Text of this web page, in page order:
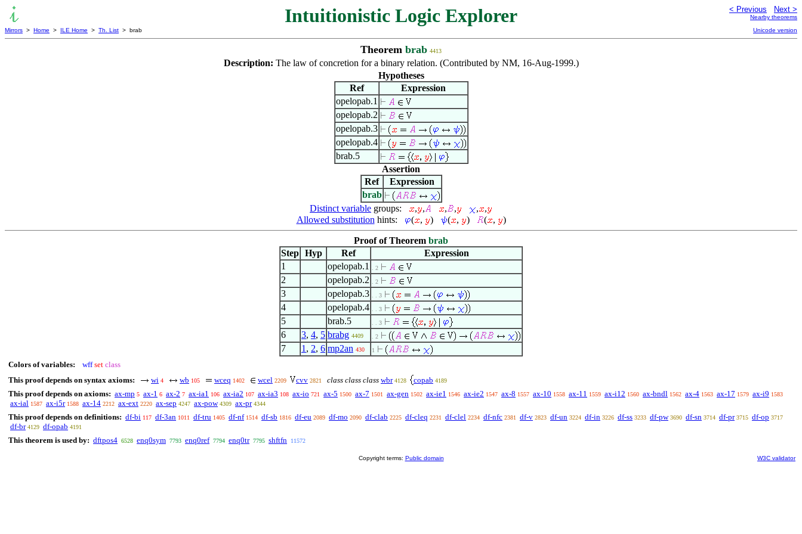
Intuitionistic Logic Explorer < Previous Next >
Nearby theorems
Mirrors > Home > ILE Home > Th. List > brab Unicode version
Theorem brab 4413
Description: The law of concretion for a binary relation. (Contributed by NM, 16-Aug-1999.)
Hypotheses
Ref
Expression
opelopab.1
opelopab.2
opelopab.3
opelopab.4
brab.5
Assertion
Ref
Expression
brab
Distinct variable groups: , , , , ,
,
Allowed substitution hints: ( , ) ( , ) ( , )
Proof of Theorem brab
Step Hyp Ref
Expression
1
opelopab.1 . 2
2 opelopab.2 . 2
3 opelopab.3 . . 3
4 opelopab.4 . . 3
5 brab.5 . . 3
6 3, 4, 5 brabg 4409 . 2
7 1 , 2, 6 mp2an 430 1
Colors of variables: wff set class
This proof depends on syntax axioms:
wi 4 wb 105 wceq 1402 wcel 2209 cvv 2821 class class class wbr 4128 copab 4189
This proof depends on axioms: ax-mp 5 ax-1 6 ax-2 7 ax-ia1 106 ax-ia2 107 ax-ia3 108 ax-io 721 ax-5 1500 ax-7 1501 ax-gen 1502 ax-ie1 1546 ax-ie2 1547 ax-8 1557 ax-10 1558 ax-11 1559 ax-i12 1560 ax-bndl 1562 ax-4 1563 ax-17 1579 ax-i9 1583
ax-ial 1587 ax-i5r 1588 ax-14 2212 ax-ext 2220 ax-sep 4247 ax-pow 4309 ax-pr 4344
This proof depends on definitions: df-bi 117 df-3an 1011 df-tru 1405 df-nf 1514 df-sb 1816 df-eu 2089 df-mo 2090 df-clab 2225 df-cleq 2231 df-clel 2234 df-nfc 2381 df-v 2823 df-un 3224 df-in 3226 df-ss 3233 df-pw 3690 df-sn 3714 df-pr 3715 df-op 3717
df-br 4129 df-opab 4191
This theorem is used by: dftpos4 6528 enq0sym 7793 enq0ref 7794 enq0tr 7795 shftfn 11572
Copyright terms: Public domain W3C validator